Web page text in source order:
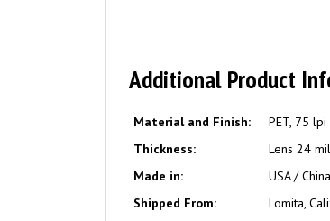
Additional Product
Material and Finish:
PET, 75 lpi
Thickness:
Lens 24
Made in:
USA / China
Shipped From:
Lomita,